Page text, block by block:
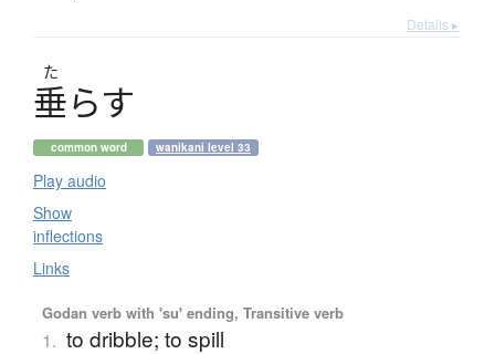
Details ▸
た
垂らす
common word wanikani level 33
Play audio
Show
inflections
Links
Godan verb with 'su' ending, Transitive verb
1. to dribble; to spill